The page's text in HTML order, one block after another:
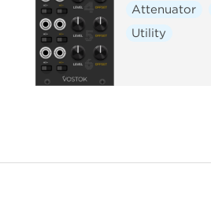
Attenuator
Utility